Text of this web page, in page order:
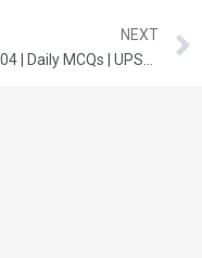
NEXT